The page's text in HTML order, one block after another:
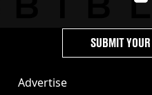
Advertise
SUBMIT